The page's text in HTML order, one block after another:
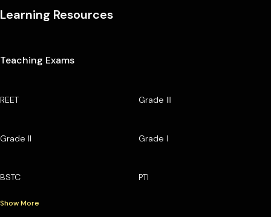
Learning Resources
Teaching Exams
REET Grade III
Grade II Grade I
BSTC PTI
Show More